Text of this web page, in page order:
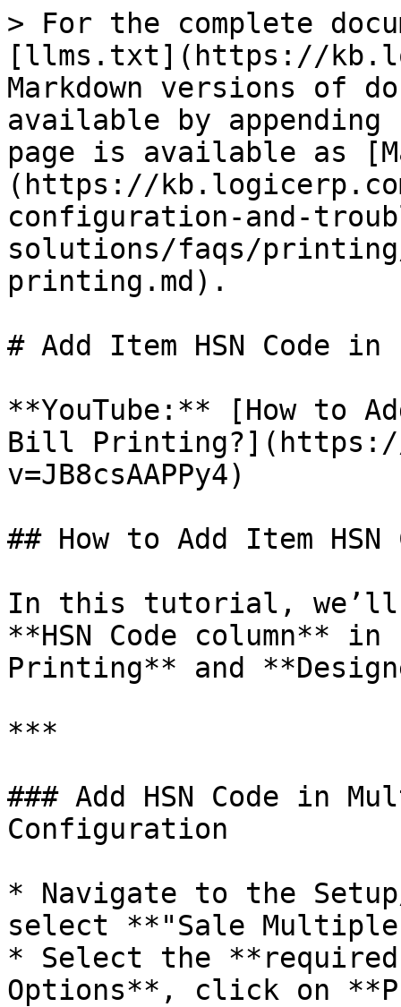
> For the complete
[llms.txt](https://
Markdown versions of
available by
page is available as
(https://
configuration-and-
solutions/faqs/
printing.md).
# Add Item HSN Code
**YouTube:** [How to
Bill Printing?](https://
v=JB8csAAPPy4)
## How to Add Item
In this tutorial, we’ll
**HSN Code column**
Printing** and
***
### Add HSN Code in
Configuration
* Navigate to the
select **"Sale
* Select the
Options**, click on